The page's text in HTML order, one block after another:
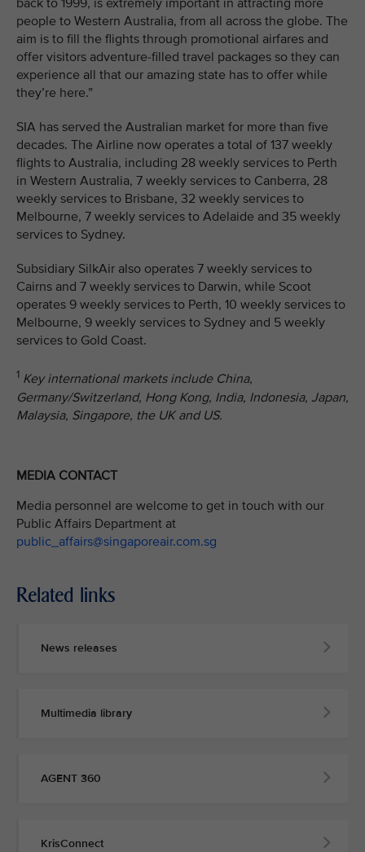
back to 1999, is extremely important in attracting more
people to Western Australia, from all across the globe. The
aim is to fill the flights through promotional airfares and
offer visitors adventure-filled travel packages so they can
experience all that our amazing state has to offer while
they’re here.”
SIA has served the Australian market for more than five
decades. The Airline now operates a total of 137 weekly
flights to Australia, including 28 weekly services to Perth
in Western Australia, 7 weekly services to Canberra, 28
weekly services to Brisbane, 32 weekly services to
Melbourne, 7 weekly services to Adelaide and 35 weekly
services to Sydney.
Subsidiary SilkAir also operates 7 weekly services to
Cairns and 7 weekly services to Darwin, while Scoot
operates 9 weekly services to Perth, 10 weekly services to
Melbourne, 9 weekly services to Sydney and 5 weekly
services to Gold Coast.
1 Key international markets include China,
Germany/Switzerland, Hong Kong, India, Indonesia, Japan,
Malaysia, Singapore, the UK and US.
MEDIA CONTACT
Media personnel are welcome to get in touch with our
Public Affairs Department at
public_affairs@singaporeair.com.sg
Related links
News releases
Multimedia library
AGENT 360
KrisConnect